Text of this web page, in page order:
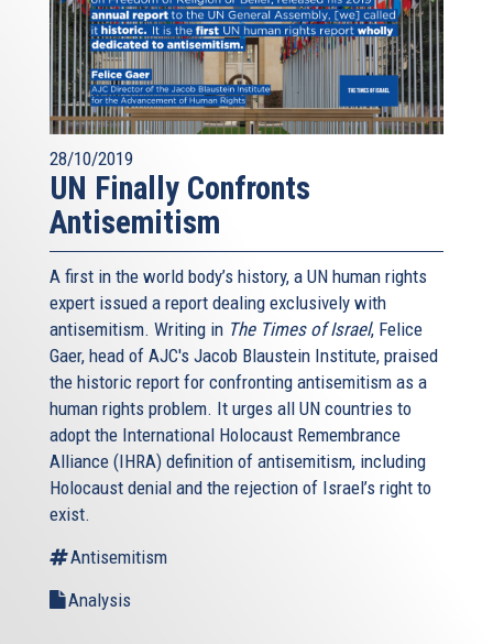
28/10/2019
UN Finally Confronts
Antisemitism
A first in the world body’s history, a UN human rights
expert issued a report dealing exclusively with
antisemitism. Writing in The Times of Israel, Felice
Gaer, head of AJC's Jacob Blaustein Institute, praised
the historic report for confronting antisemitism as a
human rights problem. It urges all UN countries to
adopt the International Holocaust Remembrance
Alliance (IHRA) definition of antisemitism, including
Holocaust denial and the rejection of Israel’s right to
exist.
Antisemitism
Analysis